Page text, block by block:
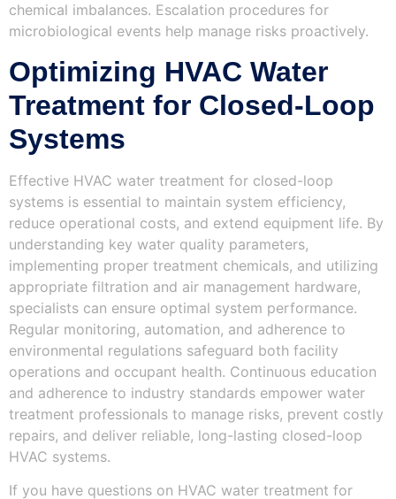
chemical imbalances. Escalation procedures for
microbiological events help manage risks proactively.
Optimizing HVAC Water
Treatment for Closed-Loop
Systems
Effective HVAC water treatment for closed-loop
systems is essential to maintain system efficiency,
reduce operational costs, and extend equipment life. By
understanding key water quality parameters,
implementing proper treatment chemicals, and utilizing
appropriate filtration and air management hardware,
specialists can ensure optimal system performance.
Regular monitoring, automation, and adherence to
environmental regulations safeguard both facility
operations and occupant health. Continuous education
and adherence to industry standards empower water
treatment professionals to manage risks, prevent costly
repairs, and deliver reliable, long-lasting closed-loop
HVAC systems.
If you have questions on HVAC water treatment for